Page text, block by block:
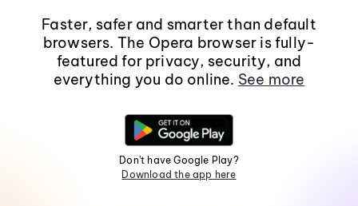
Faster, safer and smarter than default
browsers. The Opera browser is fully-
featured for privacy, security, and
everything you do online. See more
Don't have Google Play?
Download the app here